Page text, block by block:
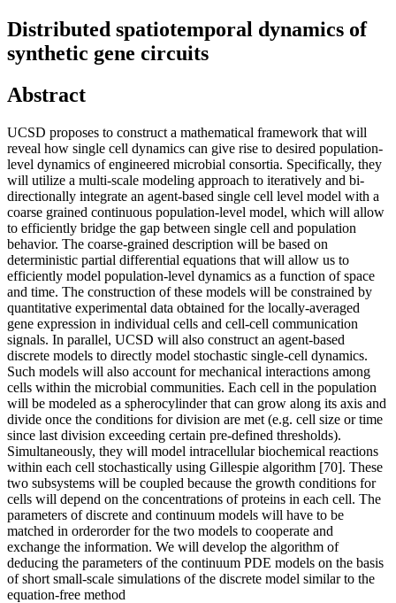
Distributed spatiotemporal dynamics of
synthetic gene circuits
Abstract
UCSD proposes to construct a mathematical framework that will
reveal how single cell dynamics can give rise to desired population-
level dynamics of engineered microbial consortia. Specifically, they
will utilize a multi-scale modeling approach to iteratively and bi-
directionally integrate an agent-based single cell level model with a
coarse grained continuous population-level model, which will allow
to efficiently bridge the gap between single cell and population
behavior. The coarse-grained description will be based on
deterministic partial differential equations that will allow us to
efficiently model population-level dynamics as a function of space
and time. The construction of these models will be constrained by
quantitative experimental data obtained for the locally-averaged
gene expression in individual cells and cell-cell communication
signals. In parallel, UCSD will also construct an agent-based
discrete models to directly model stochastic single-cell dynamics.
Such models will also account for mechanical interactions among
cells within the microbial communities. Each cell in the population
will be modeled as a spherocylinder that can grow along its axis and
divide once the conditions for division are met (e.g. cell size or time
since last division exceeding certain pre-defined thresholds).
Simultaneously, they will model intracellular biochemical reactions
within each cell stochastically using Gillespie algorithm [70]. These
two subsystems will be coupled because the growth conditions for
cells will depend on the concentrations of proteins in each cell. The
parameters of discrete and continuum models will have to be
matched in orderorder for the two models to cooperate and
exchange the information. We will develop the algorithm of
deducing the parameters of the continuum PDE models on the basis
of short small-scale simulations of the discrete model similar to the
equation-free method